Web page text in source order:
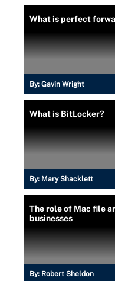
What is perfect
By: Gavin Wright
What is BitLocker?
By: Mary Shacklett
The role of Mac file
businesses
By: Robert Sheldon